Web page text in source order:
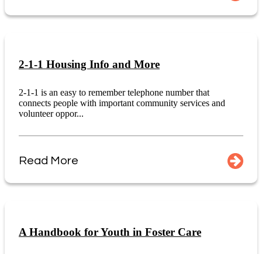
2-1-1 Housing Info and More
2-1-1 is an easy to remember telephone number that
connects people with important community services and
volunteer oppor...
Read More
A Handbook for Youth in Foster Care